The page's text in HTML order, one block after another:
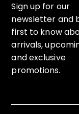
Sign up for our
newsletter and
first to know
arrivals,
and exclusive
promotions.